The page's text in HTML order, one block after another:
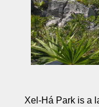
Xel-Há Park is a